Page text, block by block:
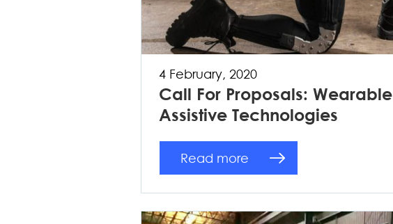
4 February, 2020
Call For Proposals: Wearable
Assistive Technologies
Read more